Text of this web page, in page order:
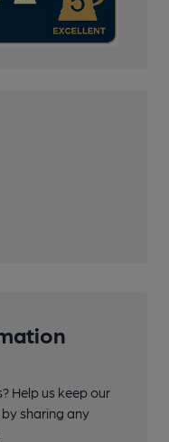
Help us keep our
sharing any